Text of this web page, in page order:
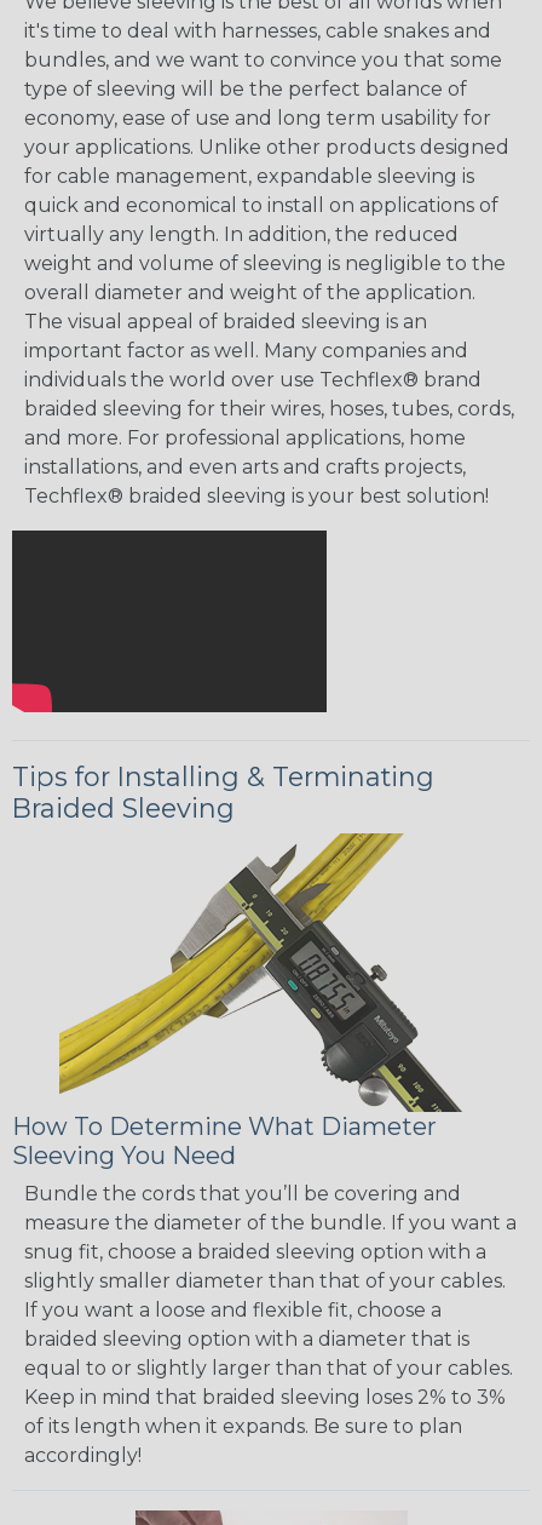
it's time to deal with harnesses, cable snakes and
bundles, and we want to convince you that some
type of sleeving will be the perfect balance of
economy, ease of use and long term usability for
your applications. Unlike other products designed
for cable management, expandable sleeving is
quick and economical to install on applications of
virtually any length. In addition, the reduced
weight and volume of sleeving is negligible to the
overall diameter and weight of the application.
The visual appeal of braided sleeving is an
important factor as well. Many companies and
individuals the world over use Techflex® brand
braided sleeving for their wires, hoses, tubes, cords,
and more. For professional applications, home
installations, and even arts and crafts projects,
Techflex® braided sleeving is your best solution!
Tips for Installing & Terminating
Braided Sleeving
How To Determine What Diameter
Sleeving You Need
Bundle the cords that you’ll be covering and
measure the diameter of the bundle. If you want a
snug fit, choose a braided sleeving option with a
slightly smaller diameter than that of your cables.
If you want a loose and flexible fit, choose a
braided sleeving option with a diameter that is
equal to or slightly larger than that of your cables.
Keep in mind that braided sleeving loses 2% to 3%
of its length when it expands. Be sure to plan
accordingly!